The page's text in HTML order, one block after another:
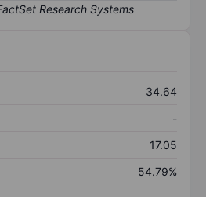
34.64
-
17.05
54.79%